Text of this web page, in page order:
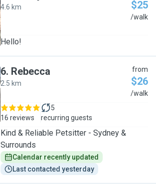
4.6 km $25
/walk
Hello!
6. Rebecca
2.5 km
from
$26
/walk
16 reviews
5
recurring guests
Kind & Reliable Petsitter - Sydney &
Surrounds
Calendar recently updated
Last contacted yesterday